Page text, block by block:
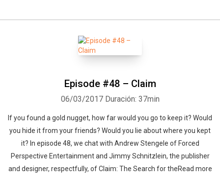
Episode #48 – Claim
06/03/2017 Duración: 37min
If you found a gold nugget, how far would you go to keep it? Would
you hide it from your friends? Would you lie about where you kept
it? In episode 48, we chat with Andrew Stengele of Forced
Perspective Entertainment and Jimmy Schnitzlein, the publisher
and designer, respectfully, of Claim: The Search for theRead more